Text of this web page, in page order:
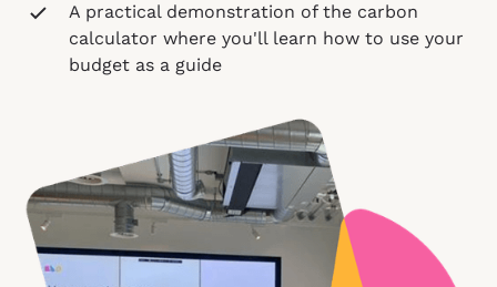
A practical demonstration of the carbon
calculator where you'll learn how to use your
budget as a guide